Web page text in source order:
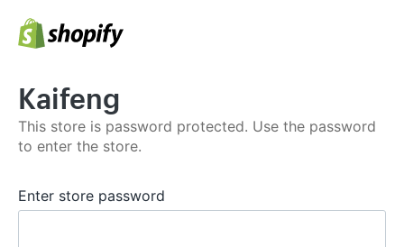
Kaifeng
This store is password protected. Use the password
to enter the store.
Enter store password